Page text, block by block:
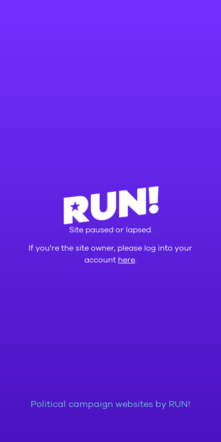
Site paused or lapsed.
If you're the site owner, please log into your
account here
Political campaign websites by RUN!